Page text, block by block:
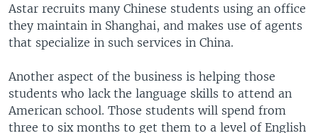
Astar recruits many Chinese students using an office
they maintain in Shanghai, and makes use of agents
that specialize in such services in China.
Another aspect of the business is helping those
students who lack the language skills to attend an
American school. Those students will spend from
three to six months to get them to a level of English